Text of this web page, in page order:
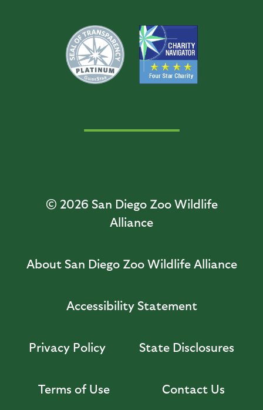
© 2026 San Diego Zoo Wildlife
Alliance
About San Diego Zoo Wildlife Alliance
Accessibility Statement
Privacy Policy State Disclosures
Terms of Use Contact Us